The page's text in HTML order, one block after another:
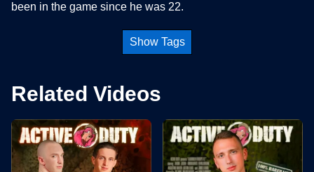
been in the game since he was 22.
Show Tags
Related Videos